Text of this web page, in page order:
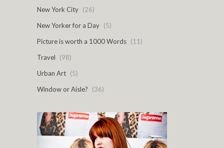
New York City (26)
New Yorker for a Day (5)
Picture is worth a 1000 Words (11)
Travel
(98)
Urban Art (5)
Window or Aisle?
(36)